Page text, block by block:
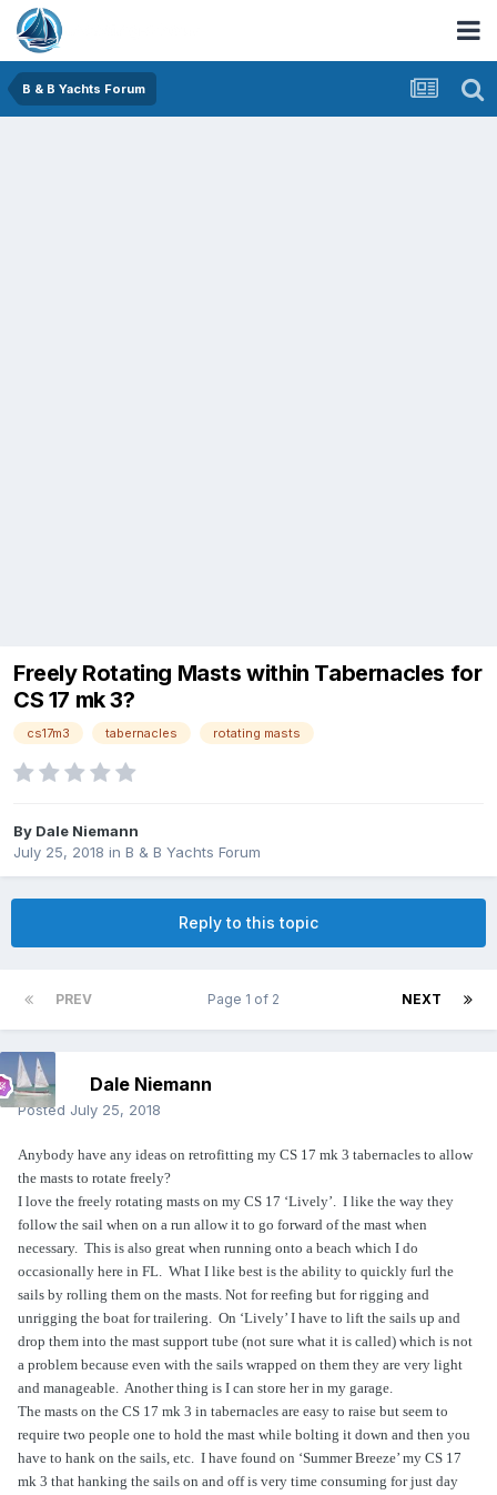
B & B Yachts Forum
Freely Rotating Masts within Tabernacles for
CS 17 mk 3?
cs17m3 tabernacles rotating masts
By Dale Niemann
July 25, 2018 in B & B Yachts Forum
Reply to this topic
PREV NEXT
Page 1 of 2
Dale Niemann
Posted July 25, 2018
Anybody have any ideas on retrofitting my CS 17 mk 3 tabernacles to allow
the masts to rotate freely?
I love the freely rotating masts on my CS 17 ‘Lively’. I like the way they
follow the sail when on a run allow it to go forward of the mast when
necessary. This is also great when running onto a beach which I do
occasionally here in FL. What I like best is the ability to quickly furl the
sails by rolling them on the masts. Not for reefing but for rigging and
unrigging the boat for trailering. On ‘Lively’ I have to lift the sails up and
drop them into the mast support tube (not sure what it is called) which is not
a problem because even with the sails wrapped on them they are very light
and manageable. Another thing is I can store her in my garage.
The masts on the CS 17 mk 3 in tabernacles are easy to raise but seem to
require two people one to hold the mast while bolting it down and then you
have to hank on the sails, etc. I have found on ‘Summer Breeze’ my CS 17
mk 3 that hanking the sails on and off is very time consuming for just day